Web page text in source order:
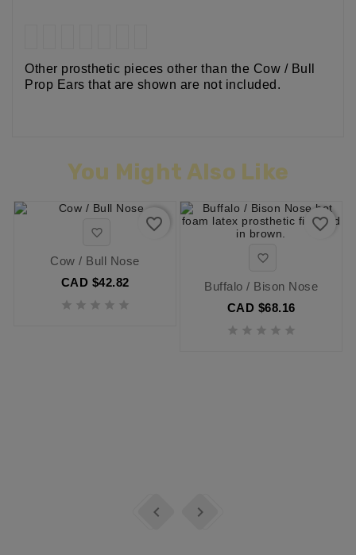
Other prosthetic pieces other than the Cow / Bull
Prop Ears that are shown are not included.
You Might Also Like

Cow / Bull Nose
CAD $42.82
    
favorite_border

Buffalo / Bison Nose
CAD $68.16
    
favorite_border
 